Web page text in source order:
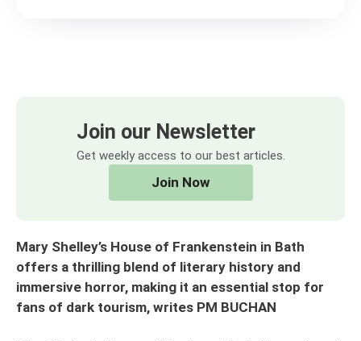
Join our Newsletter
Get weekly access to our best articles.
Join Now
Mary Shelley’s House of Frankenstein in Bath
offers a thrilling blend of literary history and
immersive horror, making it an essential stop for
fans of dark tourism, writes PM BUCHAN